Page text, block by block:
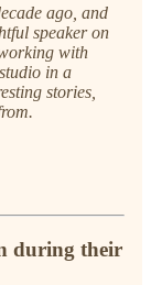
ago, and
speaker on
with
in a
stories,
during their